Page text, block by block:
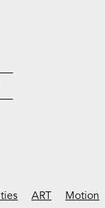
ART Motion